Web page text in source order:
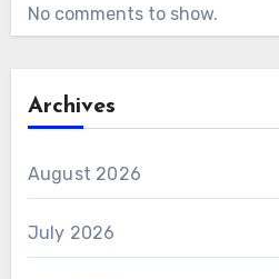
No comments to show.
Archives
August 2026
July 2026